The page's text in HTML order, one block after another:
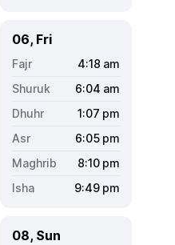
06, Fri
4:18 am
6:04 am
1:07 pm
6:05 pm
8:10 pm
9:49 pm
08, Sun